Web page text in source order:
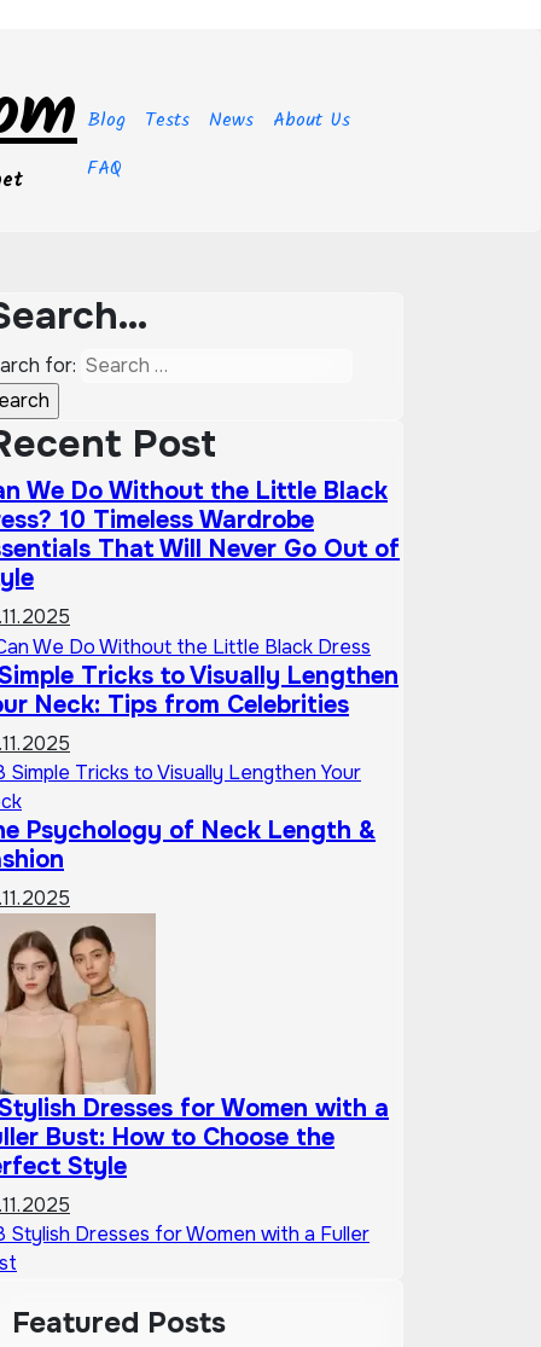
Blog Tests News
About Us
FAQ
for:
Post
We Do Without the Little Black
10 Timeless Wardrobe
That Will Never Go Out of
Tricks to Visually Lengthen
Neck: Tips from Celebrities
Psychology of Neck Length &
Dresses for Women with a
Bust: How to Choose the
Style
Featured Posts